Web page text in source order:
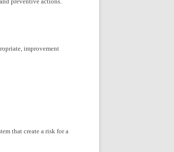
improvement
that create a risk for a